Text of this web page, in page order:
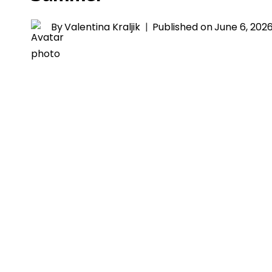
ByValentina Kraljik Published onJune 6,